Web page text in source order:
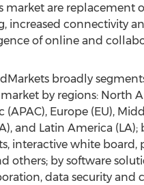
market are replacement
increased connectivity
of online and
broadly
by regions: North
(APAC), Europe (EU),
and Latin America (LA);
interactive white board,
others; by software
data security and